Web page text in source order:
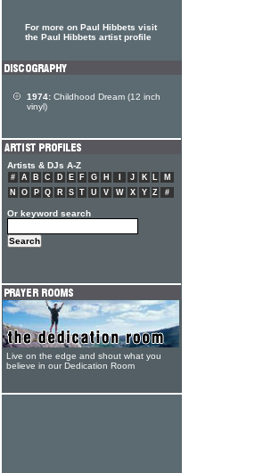
For more on Paul Hibbets visit
the Paul Hibbets artist profile
1974: Childhood Dream (12 inch
vinyl)
Artists & DJs A-Z
# A B C D E F G H J K L
M
N
O P Q R S T U V W X Y Z #
Or keyword search
Live on the edge and shout what you
believe in our Dedication Room